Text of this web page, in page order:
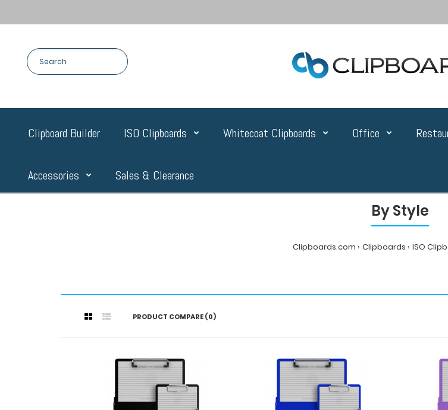
Clipboard Builder ISO Clipboards Whitecoat Clipboards Office
Accessories Sales & Clearance
By Style
Clipboards.com Clipboards ISO
PRODUCT COMPARE (0)